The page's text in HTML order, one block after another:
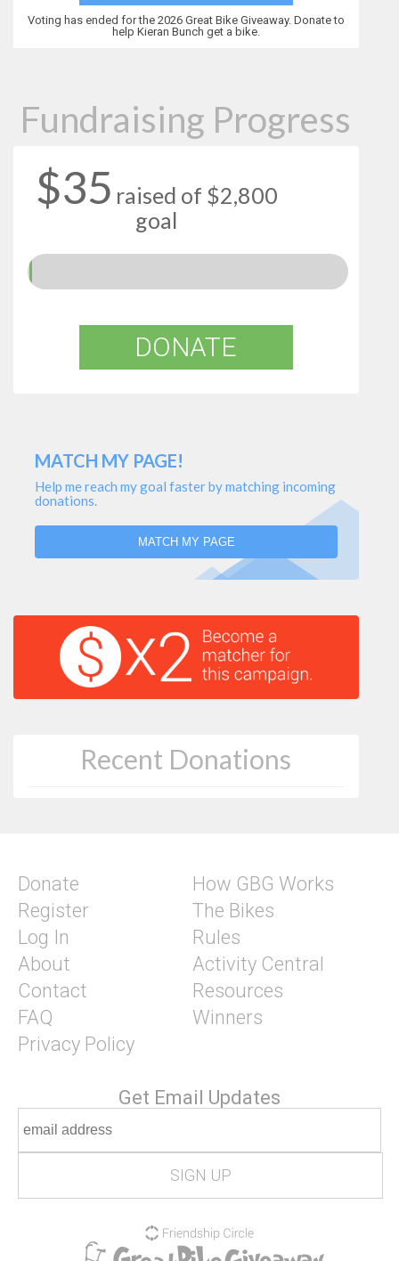
Voting has ended for the 2026 Great Bike Giveaway. Donate to
help Kieran Bunch get a bike.
Fundraising Progress
$35 raised of $2,800
goal
DONATE
MATCH MY PAGE!
Help me reach my goal faster by matching incoming
donations.
MATCH MY PAGE
Recent Donations
Donate
Register
Log In
About
Contact
FAQ
Privacy Policy
How GBG Works
The Bikes
Rules
Activity Central
Resources
Winners
Get Email Updates